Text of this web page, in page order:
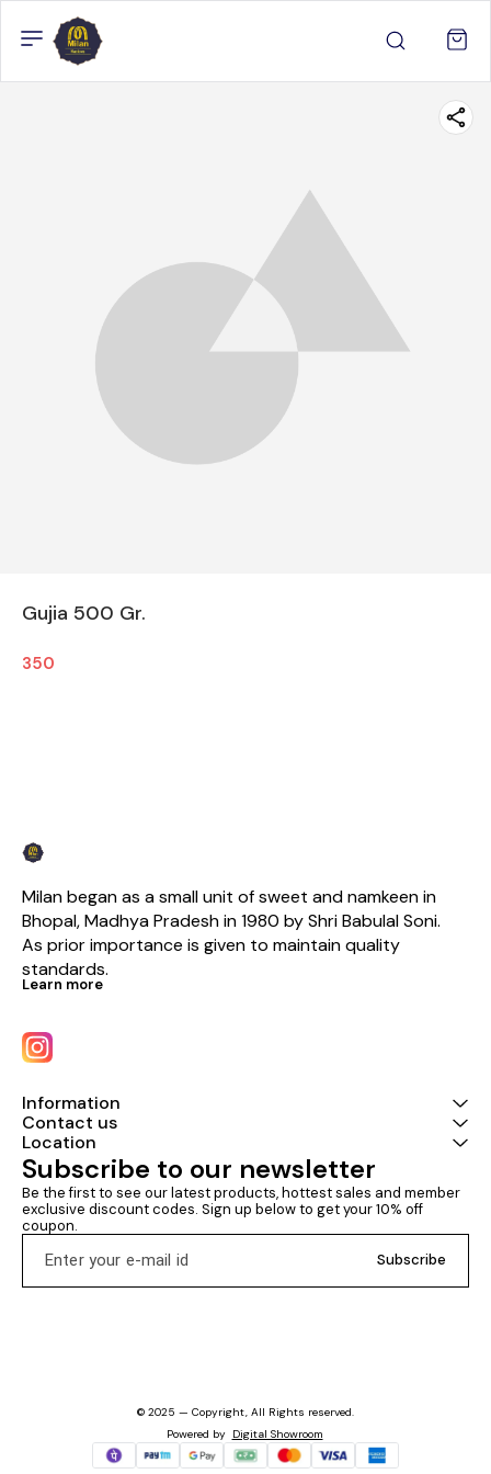
Gujia 500 Gr.
350
Milan began as a small unit of sweet and namkeen in
Bhopal, Madhya Pradesh in 1980 by Shri Babulal Soni.
As prior importance is given to maintain quality
standards.
Learn more
Information
Contact us
Location
Subscribe to our newsletter
Be the first to see our latest products, hottest sales and member
exclusive discount codes. Sign up below to get your 10% off
coupon.
Subscribe
© 2025 — Copyright, All Rights reserved.
Powered by Digital Showroom